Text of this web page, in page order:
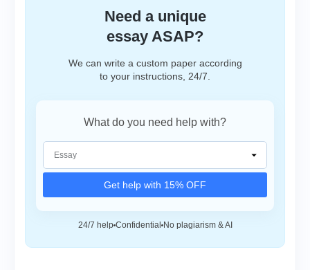
Need a unique
essay ASAP?
We can write a custom paper according
to your instructions, 24/7.
What do you need help with?
Get help with 15% OFF
24/7 help Confidential No plagiarism & AI